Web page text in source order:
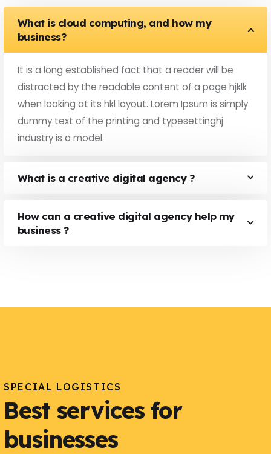
What is cloud computing, and how my
business?
It is a long established fact that a reader will be
distracted by the readable content of a page hjklk
when looking at its hkl layout. Lorem Ipsum is simply
dummy text of the printing and typesettinghj
industry is a model.
What is a creative digital agency ?
How can a creative digital agency help my
business ?
SPECIAL LOGISTICS
Best services for
businesses